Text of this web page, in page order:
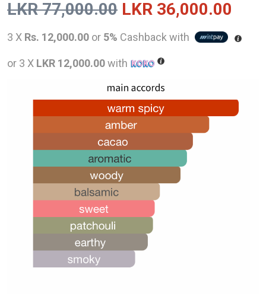
LKR77,000.00 Original
price
was:
LKR
77,000.00.
LKR 36,000.00
3 X Rs. 12,000.00 or 5% Cashback with
or 3 X LKR 12,000.00with